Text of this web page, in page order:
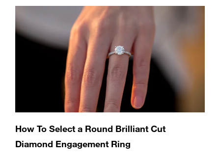
How To Select a Round Brilliant Cut
Diamond Engagement Ring